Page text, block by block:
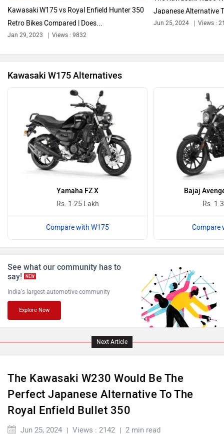
Revolt Motors
Oben
Benelli Ultraviolette
PURE EV NDS ECO MOTORS
Komaki Joy e-bike
Kawasaki W175 vs Royal Enfield Hunter 350
Retro Bikes Compared | Does...
Japanese Alternative
Kawasaki W175 Alternatives
Yamaha FZ X
Rs. 1.25 Lakh
Compare with W175
Bajaj
Rs.
Compare
See what our community has to
say!
NEW
Next Article
The Kawasaki W230 Would Be The
Perfect Japanese Alternative To The
Royal Enfield Bullet 350
Jun 25, 2024 Views : 2142 2 min read